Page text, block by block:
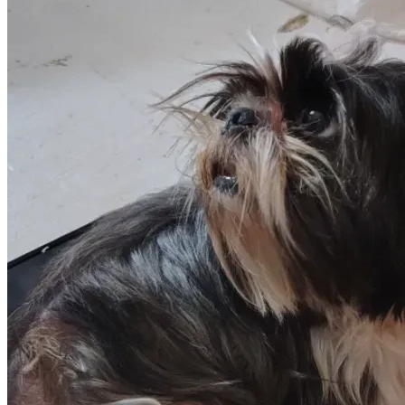
Portland needs help I need to scan his chip at a veterinary
office that could give us information as to how old he is and
what medical conditions he should be checked for I need
someone to help me get him his shots and a full exam I
assume that he needs to be on a preventative heartworm
medication... Portland needs a full exam by a qualified vet at
this time I am not able to provide that for him we give him
the very best of everything that we can so if you're moved
by Portland story of survival strength grace and courage
please make a small donation and help us get Portland to
the best shape of his life so that he can live the rest of his
life healthy and happy with his family that he now loves and
adores thank you to all who help May you be blessed
eternally and a giant thank you from Portland the best shih
Tzu in the world